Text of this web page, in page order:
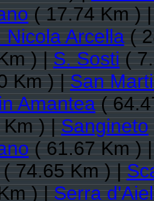
( 17.74 Km )
Nicola Arcella(
) |S. Sosti(
Km ) |San
Amantea(
Km ) |Sangineto
( 61.67 Km )
74.65 Km ) |
) |Serra